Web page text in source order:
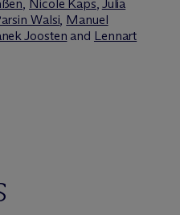
, Nicole Kaps, Julia
Walsi, Manuel
Joosten and Lennart